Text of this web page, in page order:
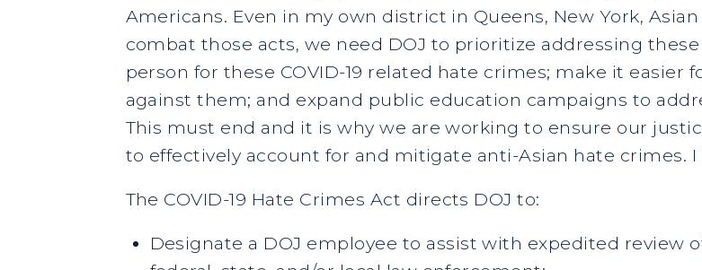
Americans. Even in my own district in Queens, New York,
combat those acts, we need DOJ to prioritize addressing
person for these COVID-19 related hate crimes; make it
against them; and expand public education campaigns to
This must end and it is why we are working to ensure our
to effectively account for and mitigate anti-Asian hate crimes.
The COVID-19 Hate Crimes Act directs DOJ to:
Designate a DOJ employee to assist with expedited review